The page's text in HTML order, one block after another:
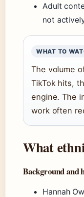
Adult
not
WHAT TO
The volume
TikTok hits,
engine. The
work often
What
Background and
Hannah